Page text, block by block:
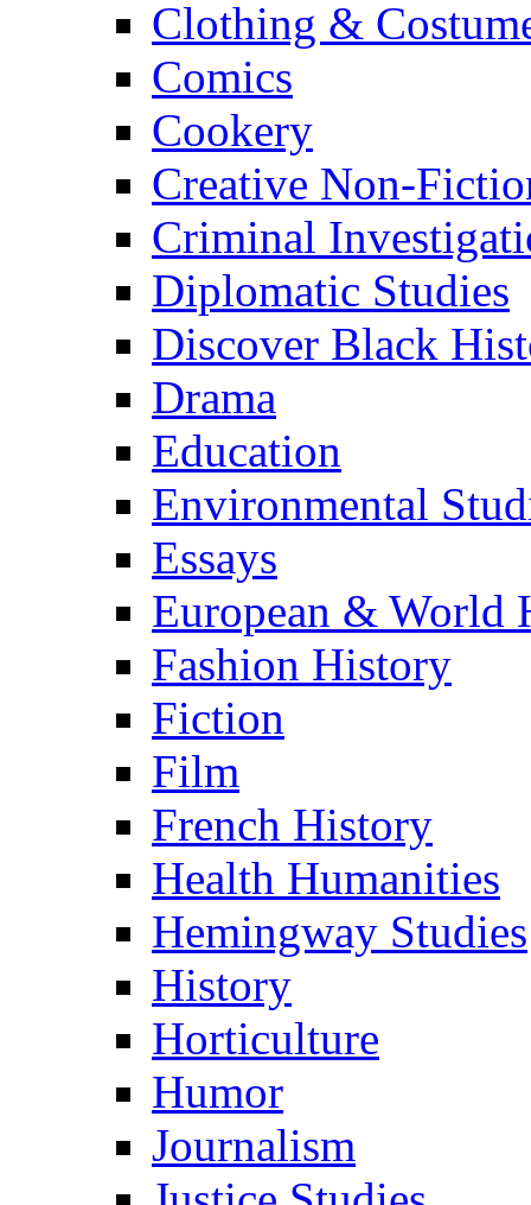
Clothing &
Comics
Cookery
Creative Non-
Criminal
Diplomatic Studies
Discover Black
Drama
Education
Environmental
Essays
European & World
Fashion History
Fiction
Film
French History
Health Humanities
Hemingway Studies
History
Horticulture
Humor
Journalism